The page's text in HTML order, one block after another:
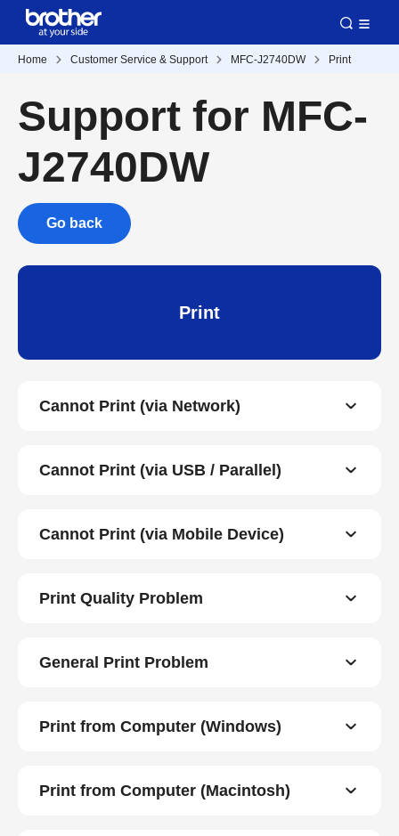
Home Customer Service & Support MFC-J2740DW Print
Support for MFC-
J2740DW
Go back
Print
Cannot Print (via Network)
Cannot Print (via USB / Parallel)
Cannot Print (via Mobile Device)
Print Quality Problem
General Print Problem
Print from Computer (Windows)
Print from Computer (Macintosh)